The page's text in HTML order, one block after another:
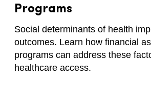
Programs
Social determinants of health
outcomes. Learn how financial
programs can address these
healthcare access.